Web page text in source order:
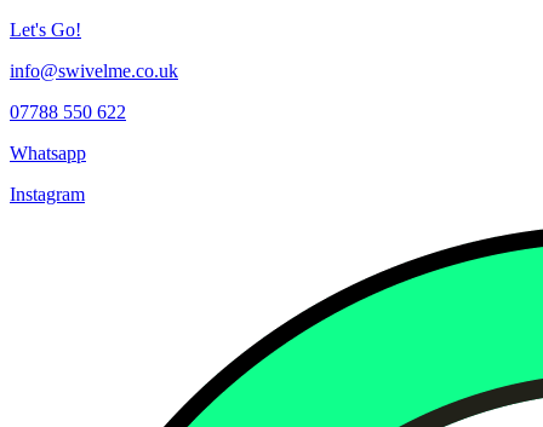
Let's Go!
info@swivelme.co.uk
07788 550 622
Whatsapp
Instagram